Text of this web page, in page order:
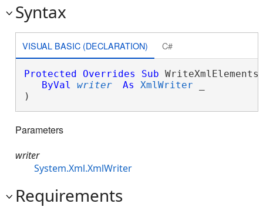
Syntax
VISUAL BASIC (DECLARATION) C#
Protected Overrides Sub
ByVal
writer As XmlWriter
)
Parameters
writer
System.Xml.XmlWriter
Requirements